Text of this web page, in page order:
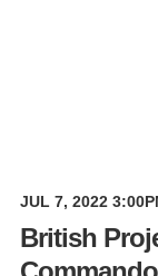
JUL 7, 2022
British